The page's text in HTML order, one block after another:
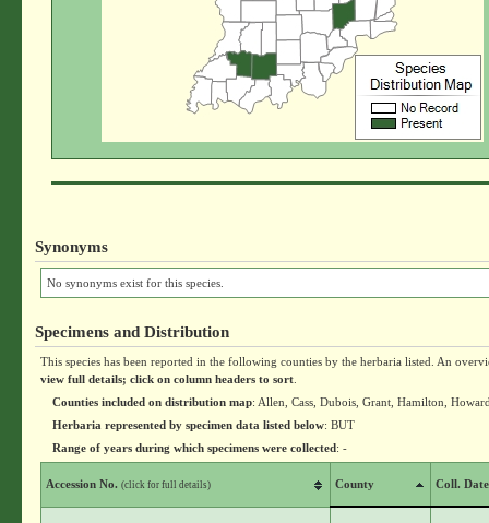
Synonyms
No synonyms exist for this species.
Specimens and Distribution
This species has been reported in the following counties by the herbaria listed. An
view full details; click on column headers to sort
Counties included on distribution map: Allen, Cass, Dubois, Grant, Hamilton,
Herbaria represented by specimen data listed below: BUT
Range of years during which specimens were collected: -
Accession No.(click for full details) County Coll. Date